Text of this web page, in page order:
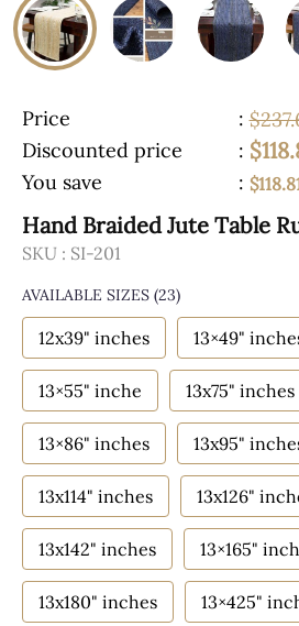
Price :
Discounted price
:
You save :
Hand Braided Jute Table
SKU : SI-201
AVAILABLE SIZES (23)
12x39" inches 13×49"
13×55" inche 13x75" inches
13×86" inches 13x95"
13x114" inches 13x126"
13x142" inches 13×165"
13x180" inches 13×425"